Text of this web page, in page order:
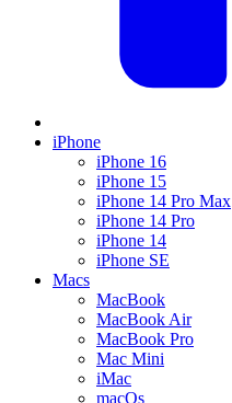
iPhone
iPhone 16
iPhone 15
iPhone 14 Pro Max
iPhone 14 Pro
iPhone 14
iPhone SE
Macs
MacBook
MacBook Air
MacBook Pro
Mac Mini
iMac
macOs